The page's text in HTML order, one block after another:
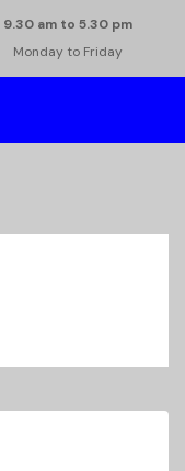
9.30 am to 5.30 pm
Monday to Friday